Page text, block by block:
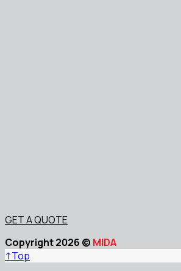
GET A QUOTE
Copyright 2026 © MIDA
↑Top